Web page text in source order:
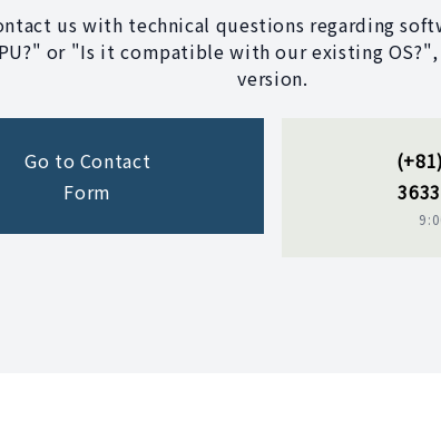
us with technical questions regarding
or "Is it compatible with our existing
version.
Go to Contact
Form
3633